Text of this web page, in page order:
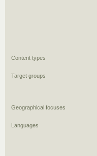
Content types
Target groups
Geographical focuses
Languages